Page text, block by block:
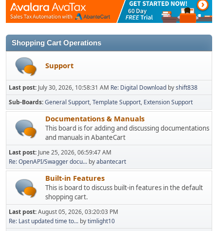
Shopping Cart Operations
Support
Last post: July 30, 2026, 10:58:31 AM Re: Digital Download byshift838
Sub-Boards General Support Template Support Extension Support
Documentations & Manuals
This board is for adding and discussing documentations
and manuals in AbanteCart
Last post: June 25, 2026, 06:59:47 AM
Re: OpenAPI/Swagger docu... byabantecart
Built-in Features
This is board to discuss built-in features in the default
shopping cart.
Last post:August 05, 2026, 03:20:03 PM
Re: Last updated time to... bytimlight10